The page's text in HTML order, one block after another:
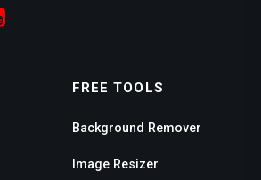
FREE TOOLS
Background Remover
Image Resizer